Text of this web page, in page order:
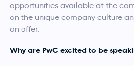
opportunities available at the
on the unique company culture
on offer.
Why are PwC excited to be